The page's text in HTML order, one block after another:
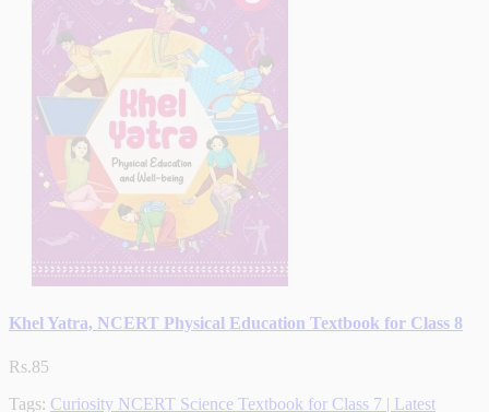
Khel Yatra, NCERT Physical Education Textbook for Class 8
Rs.85
Tags: Curiosity NCERT Science Textbook for Class 7 | Latest